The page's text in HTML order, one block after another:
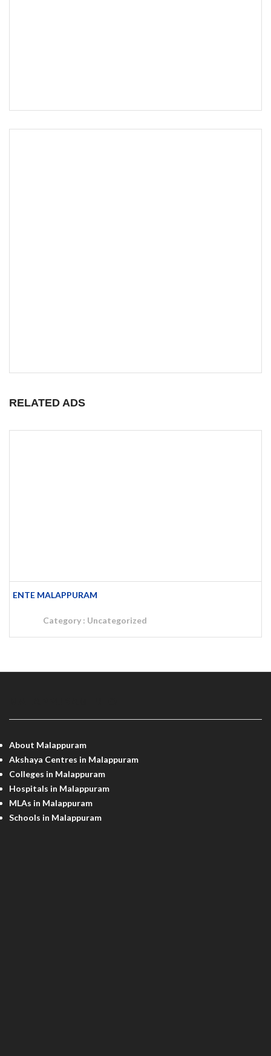
RELATED ADS
ENTE MALAPPURAM
Category : Uncategorized
About Malappuram
Akshaya Centres in Malappuram
Colleges in Malappuram
Hospitals in Malappuram
MLAs in Malappuram
Schools in Malappuram